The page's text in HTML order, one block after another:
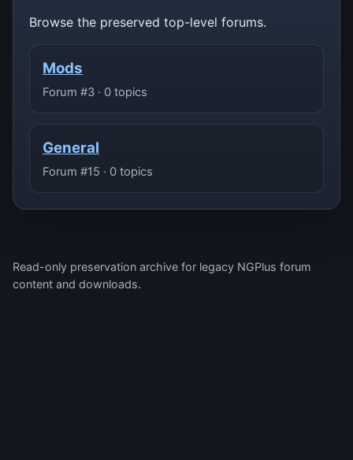
Browse the preserved top-level forums.
Mods
Forum #3 · 0 topics
General
Forum #15 · 0 topics
Read-only preservation archive for legacy NGPlus forum
content and downloads.